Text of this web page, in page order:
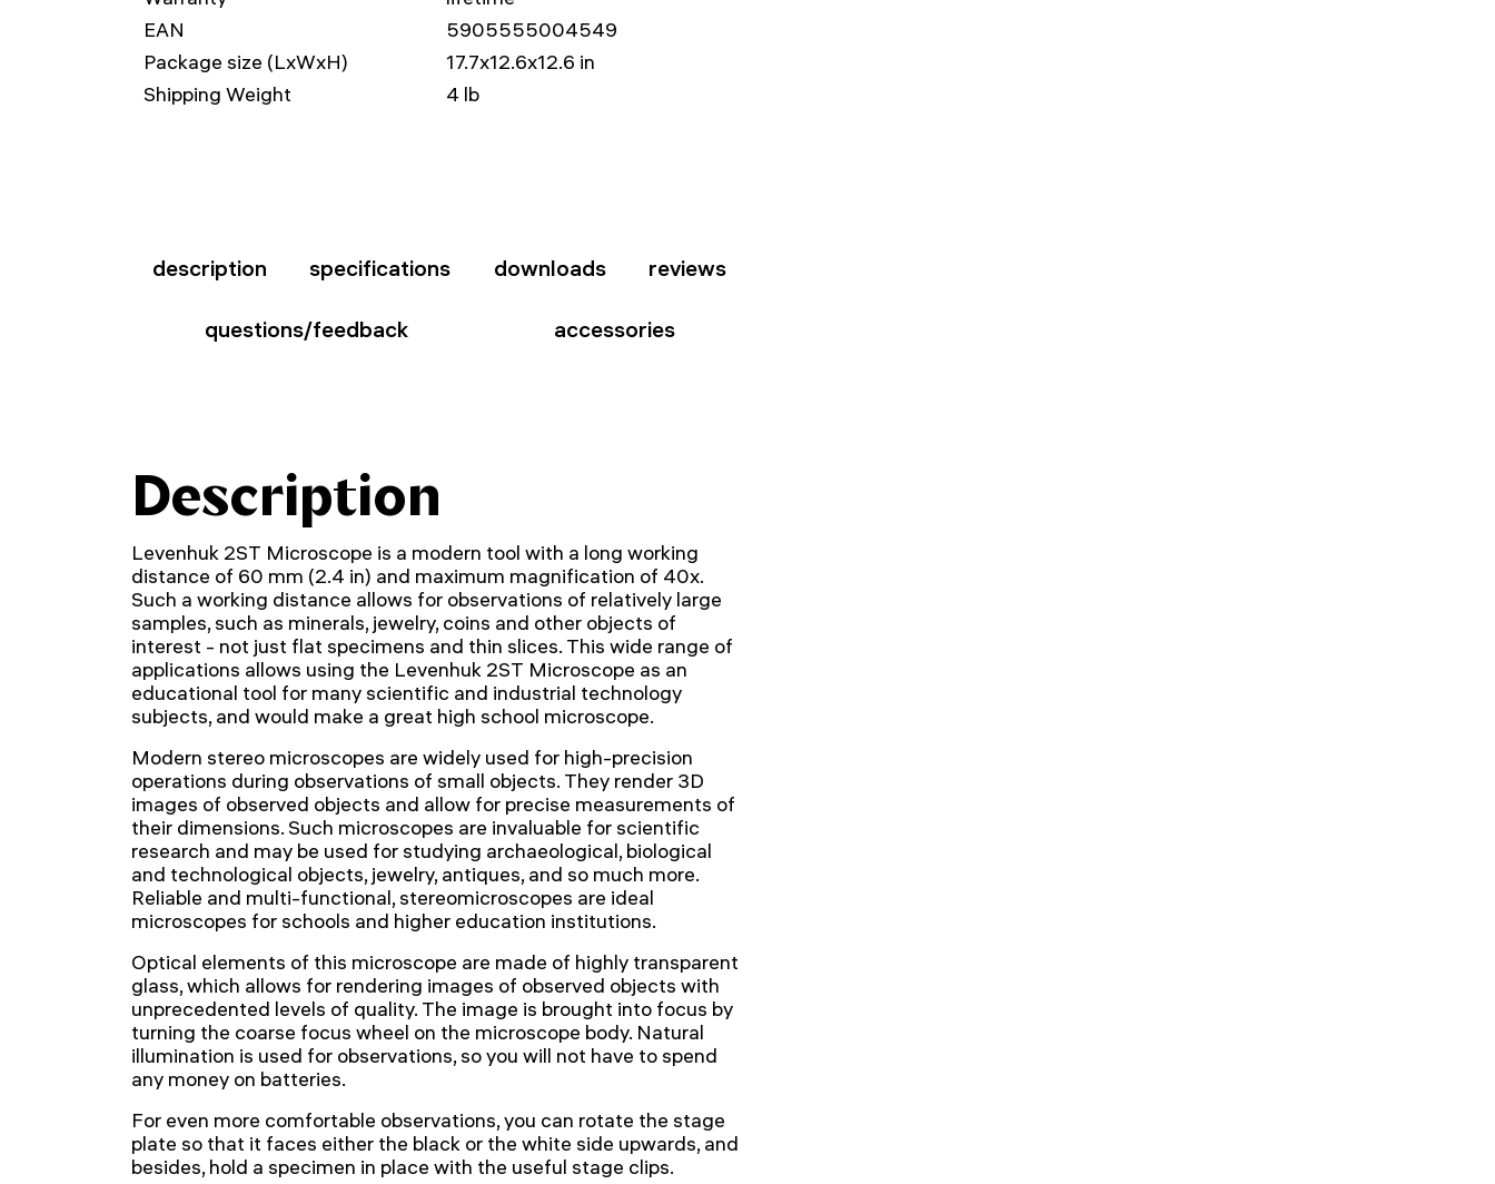
EAN
5905555004549
Package size (LxWxH)
17.7x12.6x12.6 in
Shipping Weight
4 lb
description specifications downloads reviews
questions/feedback accessories
Description
Levenhuk 2ST Microscope is a modern tool with a long working
distance of 60 mm (2.4 in) and maximum magnification of 40x.
Such a working distance allows for observations of relatively large
samples, such as minerals, jewelry, coins and other objects of
interest - not just flat specimens and thin slices. This wide range of
applications allows using the Levenhuk 2ST Microscope as an
educational tool for many scientific and industrial technology
subjects, and would make a great high school microscope.
Modern stereo microscopes are widely used for high-precision
operations during observations of small objects. They render 3D
images of observed objects and allow for precise measurements of
their dimensions. Such microscopes are invaluable for scientific
research and may be used for studying archaeological, biological
and technological objects, jewelry, antiques, and so much more.
Reliable and multi-functional, stereomicroscopes are ideal
microscopes for schools and higher education institutions.
Optical elements of this microscope are made of highly transparent
glass, which allows for rendering images of observed objects with
unprecedented levels of quality. The image is brought into focus by
turning the coarse focus wheel on the microscope body. Natural
illumination is used for observations, so you will not have to spend
any money on batteries.
For even more comfortable observations, you can rotate the stage
plate so that it faces either the black or the white side upwards, and
besides, hold a specimen in place with the useful stage clips.